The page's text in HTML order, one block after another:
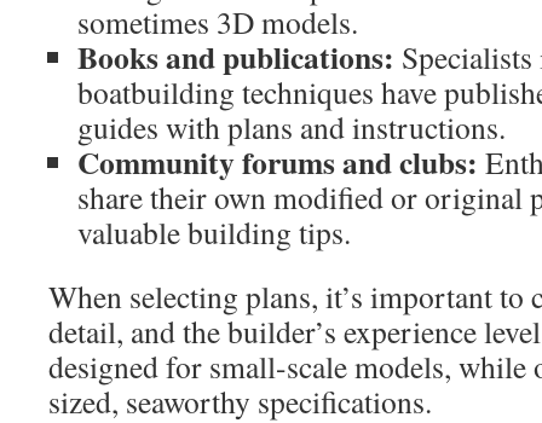
sometimes 3D models.
Books and publications:
boatbuilding techniques have
guides with plans and instructions.
Community forums and clubs:
share their own modified or original
valuable building tips.
When selecting plans, it’s important to
detail, and the builder’s experience
designed for small-scale models,
sized, seaworthy specifications.